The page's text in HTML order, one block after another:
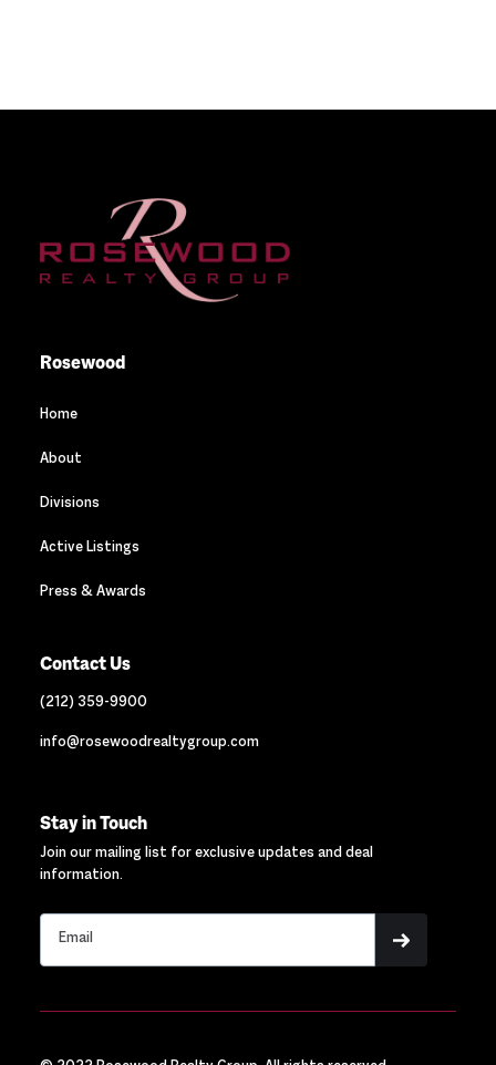
Rosewood
Home
About
Divisions
Active Listings
Press & Awards
Contact Us
(212) 359-9900
info@rosewoodrealtygroup.com
Stay in Touch
Join our mailing list for exclusive updates and deal
information.